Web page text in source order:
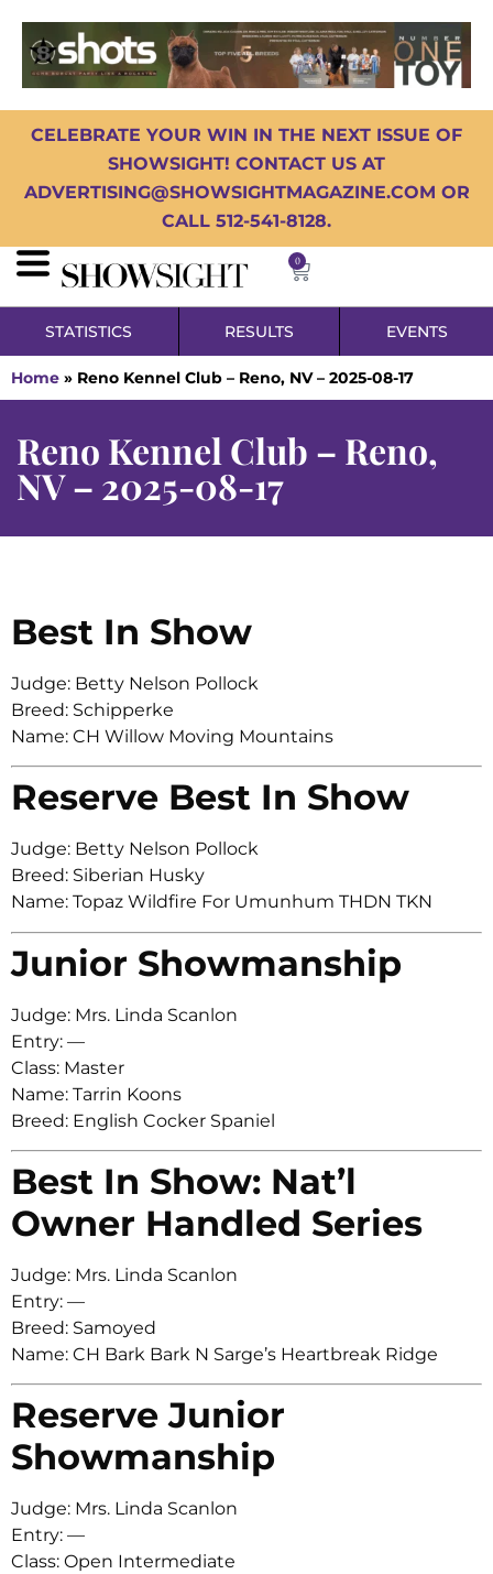
CELEBRATE YOUR WIN IN THE NEXT ISSUE OF
SHOWSIGHT! CONTACT US AT
ADVERTISING@SHOWSIGHTMAGAZINE.COM OR
CALL 512-541-8128.
0
STATISTICS RESULTS EVENTS
Home » Reno Kennel Club – Reno, NV – 2025-08-17
Reno Kennel Club – Reno,
NV – 2025-08-17
Best In Show
Judge: Betty Nelson Pollock
Breed: Schipperke
Name: CH Willow Moving Mountains
Reserve Best In Show
Judge: Betty Nelson Pollock
Breed: Siberian Husky
Name: Topaz Wildfire For Umunhum THDN TKN
Junior Showmanship
Judge: Mrs. Linda Scanlon
Entry: —
Class: Master
Name: Tarrin Koons
Breed: English Cocker Spaniel
Best In Show: Nat’l
Owner Handled Series
Judge: Mrs. Linda Scanlon
Entry: —
Breed: Samoyed
Name: CH Bark Bark N Sarge’s Heartbreak Ridge
Reserve Junior
Showmanship
Judge: Mrs. Linda Scanlon
Entry: —
Class: Open Intermediate